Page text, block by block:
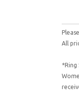
All
*Ring